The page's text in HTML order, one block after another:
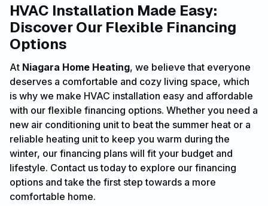
HVAC Installation Made Easy:
Discover Our Flexible Financing
Options
At Niagara Home Heating, we believe that everyone
deserves a comfortable and cozy living space, which
is why we make HVAC installation easy and affordable
with our flexible financing options. Whether you need a
new air conditioning unit to beat the summer heat or a
reliable heating unit to keep you warm during the
winter, our financing plans will fit your budget and
lifestyle. Contact us today to explore our financing
options and take the first step towards a more
comfortable home.